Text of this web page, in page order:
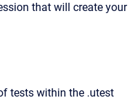
that will create your
tests within the .utest